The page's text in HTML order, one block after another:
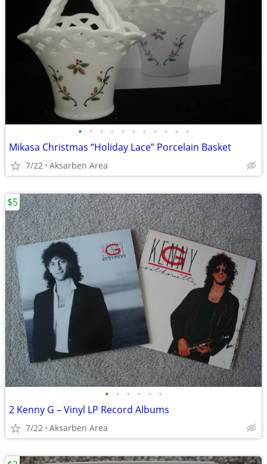
• • • • • • • • • • •
Mikasa Christmas “Holiday Lace” Porcelain Basket
7/22 Aksarben Area
• • • • • •
2 Kenny G – Vinyl LP Record Albums
7/22 Aksarben Area
$5